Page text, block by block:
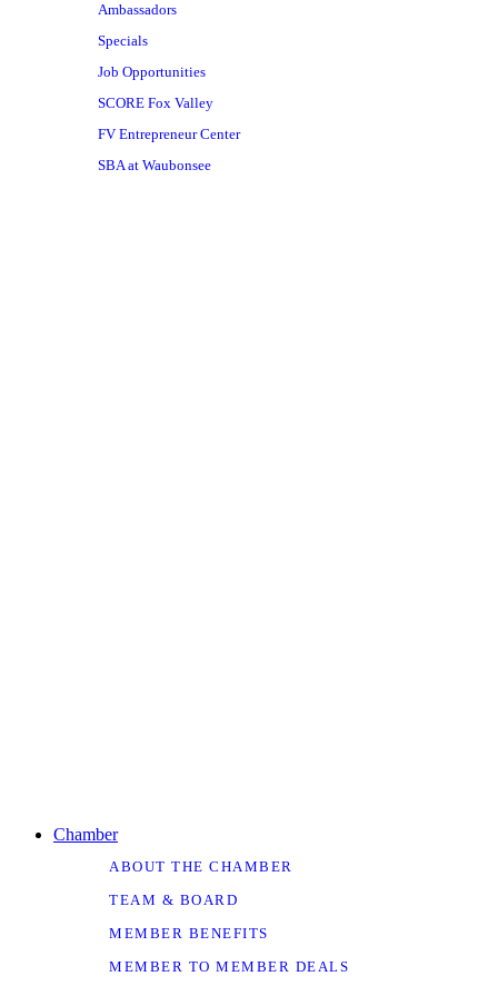
Ambassadors
Specials
Job Opportunities
SCORE Fox Valley
FV Entrepreneur Center
SBA at Waubonsee
Chamber
ABOUT THE CHAMBER
TEAM & BOARD
MEMBER BENEFITS
MEMBER TO MEMBER DEALS